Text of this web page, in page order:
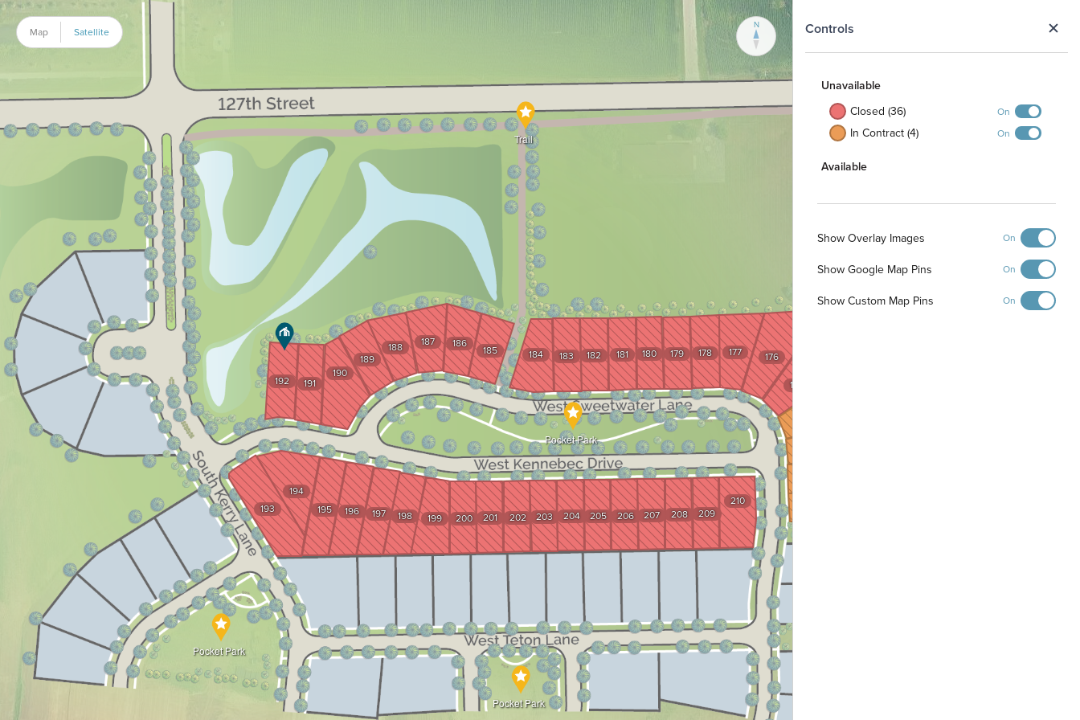
Controls
Unavailable
Closed (36)
On
In Contract (4) On
Available
Show Overlay Images On
Show Google Map Pins On
Show Custom Map Pins On
Pocket Park
Pocket Park
Pocket Park
Trail
210
209
208
207
206
205
204
203
202
201
200
199
198
197
196
195
194
193
192 191
190
189
188 187 186 185 184 183 182 181 180 179 178 177
176
175
N
Map Satellite